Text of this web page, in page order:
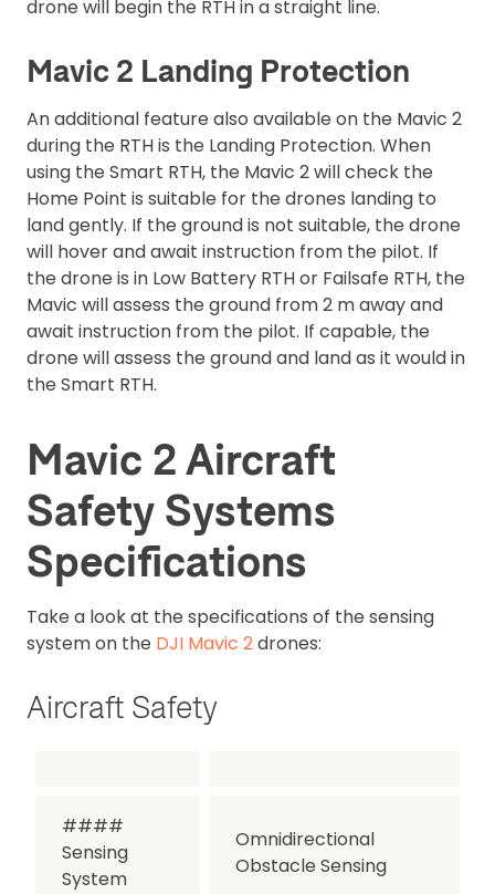
drone will begin the RTH in a straight line.
Mavic 2 Landing Protection
An additional feature also available on the Mavic 2
during the RTH is the Landing Protection. When
using the Smart RTH, the Mavic 2 will check the
Home Point is suitable for the drones landing to
land gently. If the ground is not suitable, the drone
will hover and await instruction from the pilot. If
the drone is in Low Battery RTH or Failsafe RTH, the
Mavic will assess the ground from 2 m away and
await instruction from the pilot. If capable, the
drone will assess the ground and land as it would in
the Smart RTH.
Mavic 2 Aircraft
Safety Systems
Specifications
Take a look at the specifications of the sensing
system on the DJI Mavic 2drones:
Aircraft Safety
####
Sensing
System
Omnidirectional
Obstacle Sensing